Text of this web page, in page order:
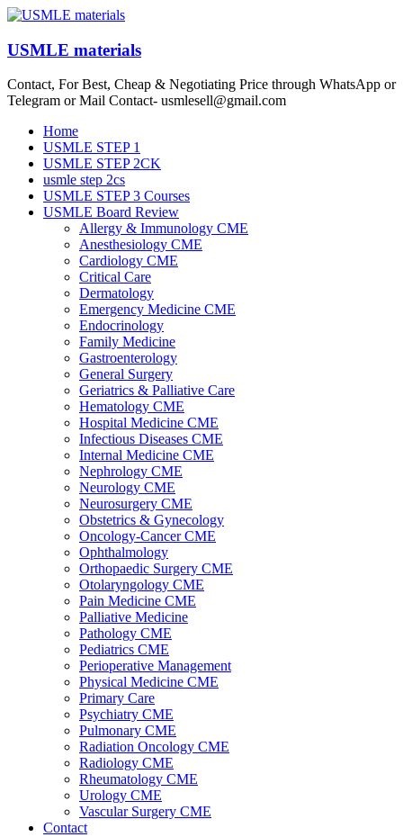
Skip
content
USMLE materials
Contact, For Best, Cheap & Negotiating Price through WhatsApp or
Telegram or Mail Contact- usmlesell@gmail.com
Menu
Home
USMLE STEP 1
USMLE STEP 2CK
usmle step 2cs
USMLE STEP 3 Courses
USMLE Board Review
Allergy & Immunology CME
Anesthesiology CME
Cardiology CME
Critical Care
Dermatology
Emergency Medicine CME
Endocrinology
Family Medicine
Gastroenterology
General Surgery
Geriatrics & Palliative Care
Hematology CME
Hospital Medicine CME
Infectious Diseases CME
Internal Medicine CME
Nephrology CME
Neurology CME
Neurosurgery CME
Obstetrics & Gynecology
Oncology-Cancer CME
Ophthalmology
Orthopaedic Surgery CME
Otolaryngology CME
Pain Medicine CME
Palliative Medicine
Pathology CME
Pediatrics CME
Perioperative Management
Physical Medicine CME
Primary Care
Psychiatry CME
Pulmonary CME
Radiation Oncology CME
Radiology CME
Rheumatology CME
Urology CME
Vascular Surgery CME
Contact